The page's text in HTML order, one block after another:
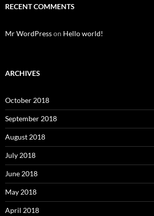
RECENT COMMENTS
Mr WordPresson Hello world!
ARCHIVES
October 2018
September 2018
August 2018
July 2018
June 2018
May 2018
April 2018